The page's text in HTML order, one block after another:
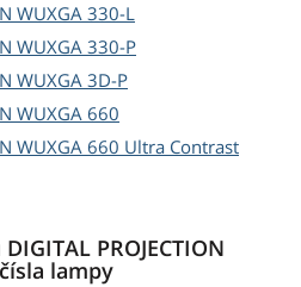
WUXGA 330-L
WUXGA 330-P
WUXGA 3D-P
WUXGA 660
WUXGA 660 Ultra Contrast
PROJECTION
lampy